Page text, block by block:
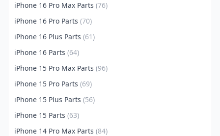
iPhone 16 Pro Max Parts (76)
iPhone 16 Pro Parts (70)
iPhone 16 Plus Parts (61)
iPhone 16 Parts (64)
iPhone 15 Pro Max Parts (96)
iPhone 15 Pro Parts (69)
iPhone 15 Plus Parts (56)
iPhone 15 Parts (63)
iPhone 14 Pro Max Parts (84)